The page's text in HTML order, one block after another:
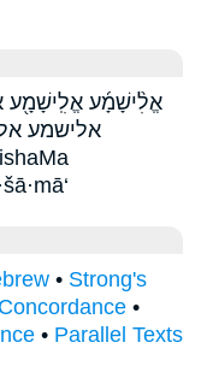
אֱלִ֨ישָׁמָ֜ע אֱלִֽישָׁמָ֖ע
אלישמע
• Strong's
•
• Parallel Texts